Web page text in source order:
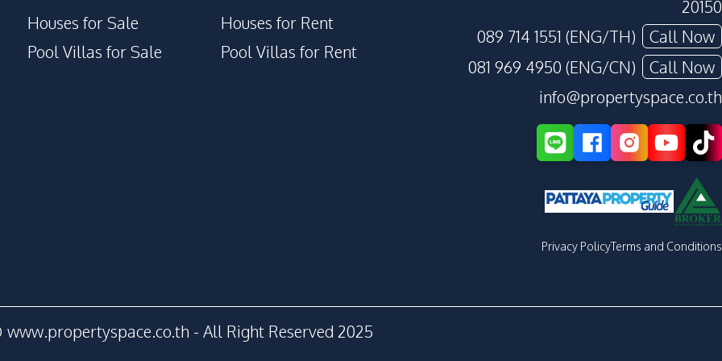
Houses for Sale
Pool Villas for Sale
Houses for Rent
Pool Villas for Rent
20150
089 714 1551 (ENG/TH)
Call Now
081 969 4950 (ENG/CN)
Call Now
info@propertyspace.co.th
Privacy PolicyTerms and Conditions
- All Right Reserved 2025